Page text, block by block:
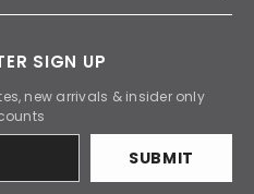
SIGN UP
new arrivals & insider only
SUBMIT